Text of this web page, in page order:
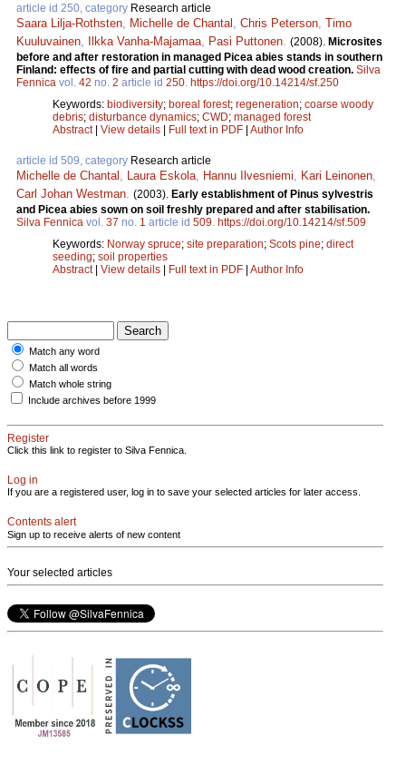
article id 250, category Research article
Saara Lilja-Rothsten Michelle de Chantal Chris Peterson Timo
Kuuluvainen
Ilkka Vanha-Majamaa Pasi Puttonen (2008). Microsites
before and after restoration in managed Picea abies stands in southern
Finland: effects of fire and partial cutting with dead wood creation. Silva
Fennica vol. 42 no. 2 article id 250 https://doi.org/10.14214/sf.250
Keywords: biodiversity; boreal forest; regeneration; coarse woody
debris; disturbance dynamics; CWD; managed forest
Abstract| View details | Full text in PDF | Author Info
article id 509, category Research article
Michelle de Chantal Laura Eskola Hannu Ilvesniemi Kari Leinonen
Carl Johan Westman (2003). Early establishment of Pinus sylvestris
and Picea abies sown on soil freshly prepared and after stabilisation.
Silva Fennica vol. 37 no. 1 article id 509 https://doi.org/10.14214/sf.509
Keywords: Norway spruce; site preparation; Scots pine; direct
seeding; soil properties
Abstract| View details | Full text in PDF | Author Info
Match any word
Match all words
Match whole string
Include archives before 1999
Register
Click this link to register to Silva Fennica.
Log in
If you are a registered user, log in to save your selected articles for later access.
Contents alert
Sign up to receive alerts of new content
Your selected articles